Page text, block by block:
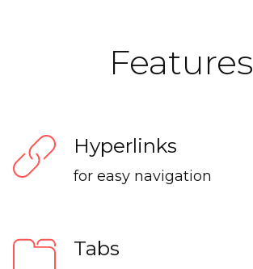
Features
Hyperlinks
for easy navigation
Tabs